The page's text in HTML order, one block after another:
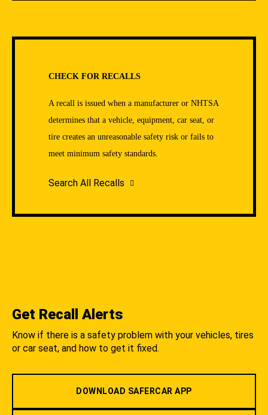
CHECK FOR RECALLS
A recall is issued when a manufacturer or NHTSA
determines that a vehicle, equipment, car seat, or
tire creates an unreasonable safety risk or fails to
meet minimum safety standards.
Search All Recalls
Get Recall Alerts
Know if there is a safety problem with your vehicles, tires
or car seat, and how to get it fixed.
DOWNLOAD SAFERCAR APP